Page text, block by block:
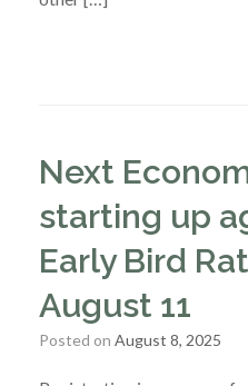
Next
starting up
Early Bird
August 11
Posted on August 8, 2025